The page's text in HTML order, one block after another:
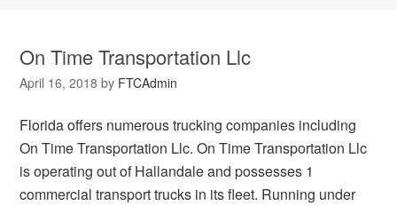
On Time Transportation Llc
April 16, 2018 by FTCAdmin
Florida offers numerous trucking companies including
On Time Transportation Llc. On Time Transportation Llc
is operating out of Hallandale and possesses 1
commercial transport trucks in its fleet. Running under